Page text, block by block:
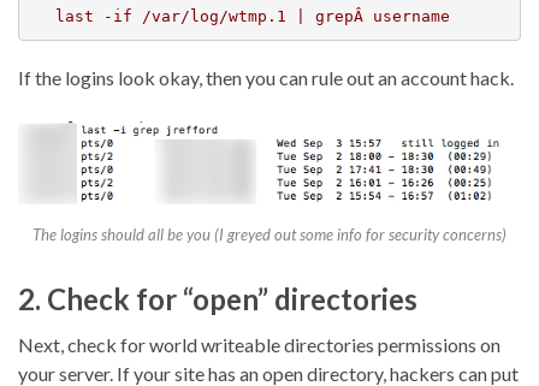
last -if /var/log/wtmp.1 | grepÂ username
If the logins look okay, then you can rule out an account hack.
The logins should all be you (I greyed out some info for security concerns)
2. Check for “open” directories
Next, check for world writeable directories permissions on
your server. If your site has an open directory, hackers can put